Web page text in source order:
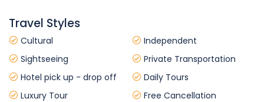
Travel Styles
Cultural
Independent
Sightseeing
Private Transportation
Hotel pick up - drop off
Daily Tours
Luxury Tour
Free Cancellation